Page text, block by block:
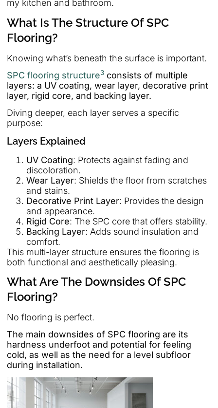
my kitchen and bathroom.
What Is The Structure Of SPC
Flooring?
Knowing what’s beneath the surface is important.
SPC flooring structure3 consists of multiple
layers: a UV coating, wear layer, decorative print
layer, rigid core, and backing layer.
Diving deeper, each layer serves a specific
purpose:
Layers Explained
UV Coating: Protects against fading and
discoloration.
Wear Layer: Shields the floor from scratches
and stains.
Decorative Print Layer: Provides the design
and appearance.
Rigid Core: The SPC core that offers stability.
Backing Layer: Adds sound insulation and
comfort.
This multi-layer structure ensures the flooring is
both functional and aesthetically pleasing.
What Are The Downsides Of SPC
Flooring?
No flooring is perfect.
The main downsides of SPC flooring are its
hardness underfoot and potential for feeling
cold, as well as the need for a level subfloor
during installation.